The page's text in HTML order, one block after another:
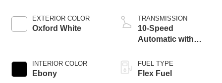
EXTERIOR COLOR
Oxford White
INTERIOR COLOR
Ebony
TRANSMISSION
10-Speed
Automatic with
FUEL TYPE
Flex Fuel